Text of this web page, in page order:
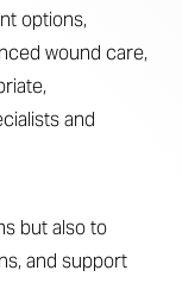
options,
wound care,
and
but also to
and support